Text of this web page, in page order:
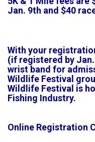
Jan. 9th and $40
With your
(if registered by
wrist band for
Wildlife Festival
Wildlife Festival is
Fishing Industry.
Online Registration